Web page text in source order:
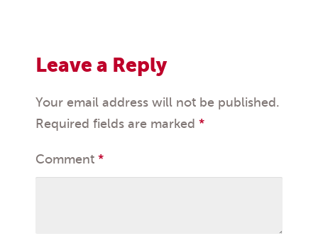
Leave a Reply
Your email address will not be published.
Required fields are marked *
Comment *